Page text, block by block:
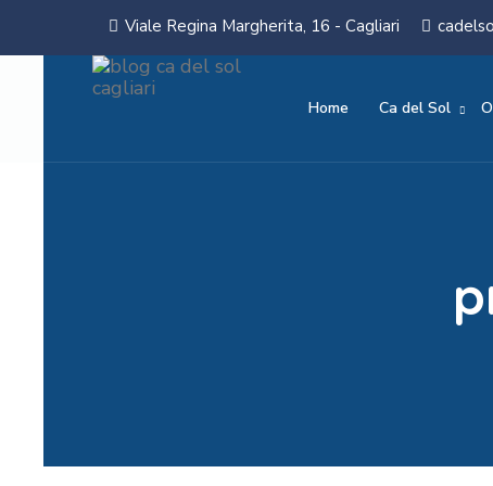
Viale Regina Margherita, 16 - Cagliari
Home Ca del Sol